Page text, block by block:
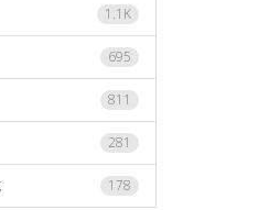
1.1K
695
811
281
178